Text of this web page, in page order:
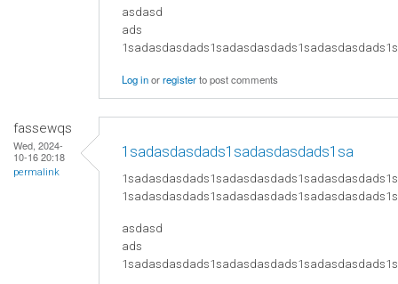
asdasd
ads
Log inorregisterto post comments
fassewqs
Wed, 2024-
10-16 20:18
permalink
1sadasdasdads1sadasdasdads1sa
asdasd
ads